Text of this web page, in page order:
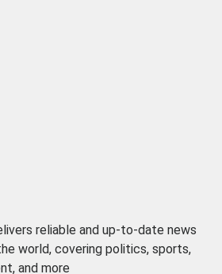
reliable and up-to-date news
world, covering politics, sports,
and more